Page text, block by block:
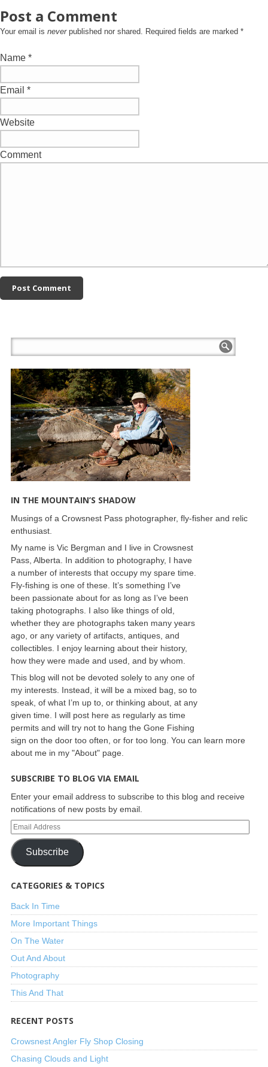
Post a Comment
Your email is neverpublished nor shared. Required fields are marked *
Name *
Email *
Website
Comment
IN THE MOUNTAIN’S SHADOW
Musings of a Crowsnest Pass photographer, fly-fisher and relic
enthusiast.
My name is Vic Bergman and I live in Crowsnest
Pass, Alberta. In addition to photography, I have
a number of interests that occupy my spare time.
Fly-fishing is one of these. It’s something I’ve
been passionate about for as long as I’ve been
taking photographs. I also like things of old,
whether they are photographs taken many years
ago, or any variety of artifacts, antiques, and
collectibles. I enjoy learning about their history,
how they were made and used, and by whom.
This blog will not be devoted solely to any one of
my interests. Instead, it will be a mixed bag, so to
speak, of what I’m up to, or thinking about, at any
given time. I will post here as regularly as time
permits and will try not to hang the Gone Fishing
sign on the door too often, or for too long. You can learn more
about me in my "About" page.
SUBSCRIBE TO BLOG VIA EMAIL
Enter your email address to subscribe to this blog and receive
notifications of new posts by email.
Subscribe
CATEGORIES & TOPICS
Back In Time
More Important Things
On The Water
Out And About
Photography
This And That
RECENT POSTS
Crowsnest Angler Fly Shop Closing
Chasing Clouds and Light